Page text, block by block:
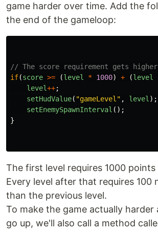
game harder over time. Add the
the end of the gameloop:
// The score requirement gets
if(score >= (level * 1000) + (level
level++;
setHudValue( "gameLevel " , level );
setEnemySpawnInterval ();
}
The first level requires 1000
Every level after that requires 100
than the previous level.
To make the game actually harder
go up, we'll also call a method